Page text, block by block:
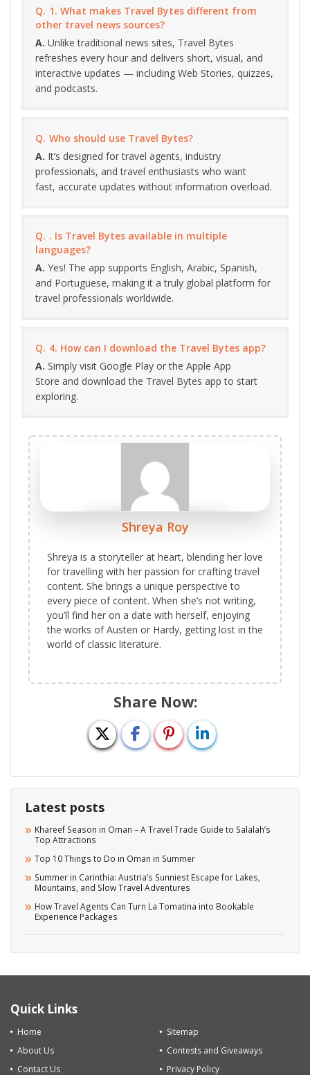
1. What makes Travel Bytes different from
other travel news sources?
Unlike traditional news sites, Travel Bytes
refreshes every hour and delivers short, visual, and
interactive updates — including Web Stories, quizzes,
and podcasts.
Who should use Travel Bytes?
It’s designed for travel agents, industry
professionals, and travel enthusiasts who want
fast, accurate updates without information overload.
. Is Travel Bytes available in multiple
languages?
Yes! The app supports English, Arabic, Spanish,
and Portuguese, making it a truly global platform for
travel professionals worldwide.
4. How can I download the Travel Bytes app?
Simply visit Google Play or the Apple App
Store and download the Travel Bytes app to start
exploring.
Shreya Roy
Shreya is a storyteller at heart, blending her love
for travelling with her passion for crafting travel
content. She brings a unique perspective to
every piece of content. When she’s not writing,
you’ll find her on a date with herself, enjoying
the works of Austen or Hardy, getting lost in the
world of classic literature.
Share Now:
Latest posts
Khareef Season in Oman – A Travel Trade Guide to Salalah’s
Top Attractions
Top 10 Things to Do in Oman in Summer
Summer in Carinthia: Austria’s Sunniest Escape for Lakes,
Mountains, and Slow Travel Adventures
How Travel Agents Can Turn La Tomatina into Bookable
Experience Packages
Quick Links
Home
About Us
Contact Us
Sitemap
Contests and Giveaways
Privacy Policy